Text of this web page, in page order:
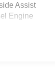
Assist
Engine